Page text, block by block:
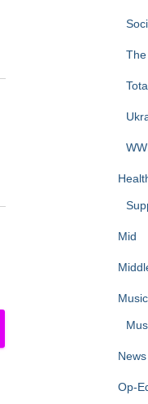
Mid
Music
Op-